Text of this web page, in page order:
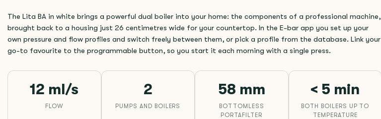
The Lita BA in white brings a powerful dual boiler into your home: the components of a professional machine,
brought back to a housing just 26 centimetres wide for your countertop. In the E-bar app you set up your
own pressure and flow profiles and switch freely between them, or pick a profile from the database. Link your
go-to favourite to the programmable button, so you start it each morning with a single press.
12 ml/s
FLOW
2
PUMPS AND BOILERS
58 mm
BOTTOMLESS
PORTAFILTER
< 5 min
BOTH BOILERS UP TO
TEMPERATURE